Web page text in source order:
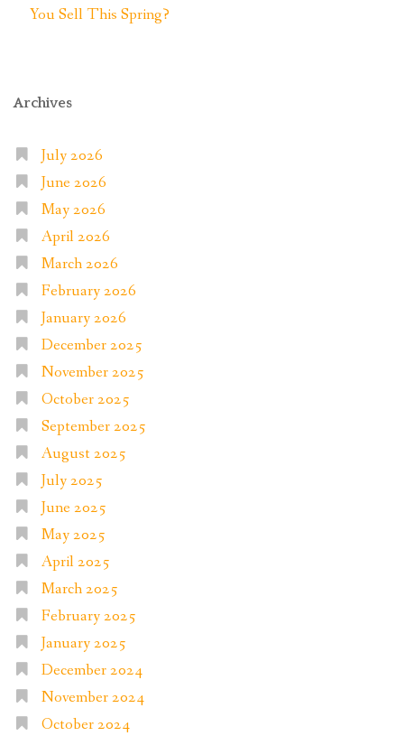
You Sell This Spring?
Archives
July 2026
June 2026
May 2026
April 2026
March 2026
February 2026
January 2026
December 2025
November 2025
October 2025
September 2025
August 2025
July 2025
June 2025
May 2025
April 2025
March 2025
February 2025
January 2025
December 2024
November 2024
October 2024